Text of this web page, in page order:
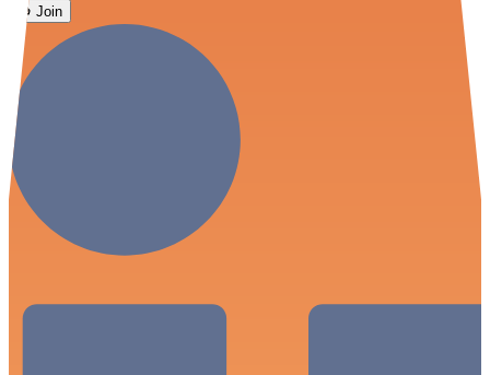
Join